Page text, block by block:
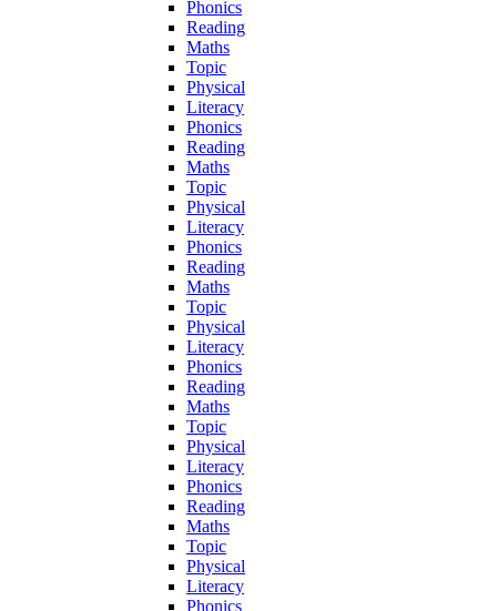
Phonics
Reading
Maths
Topic
Physical
Literacy
Phonics
Reading
Maths
Topic
Physical
Literacy
Phonics
Reading
Maths
Topic
Physical
Literacy
Phonics
Reading
Maths
Topic
Physical
Literacy
Phonics
Reading
Maths
Topic
Physical
Literacy
Phonics